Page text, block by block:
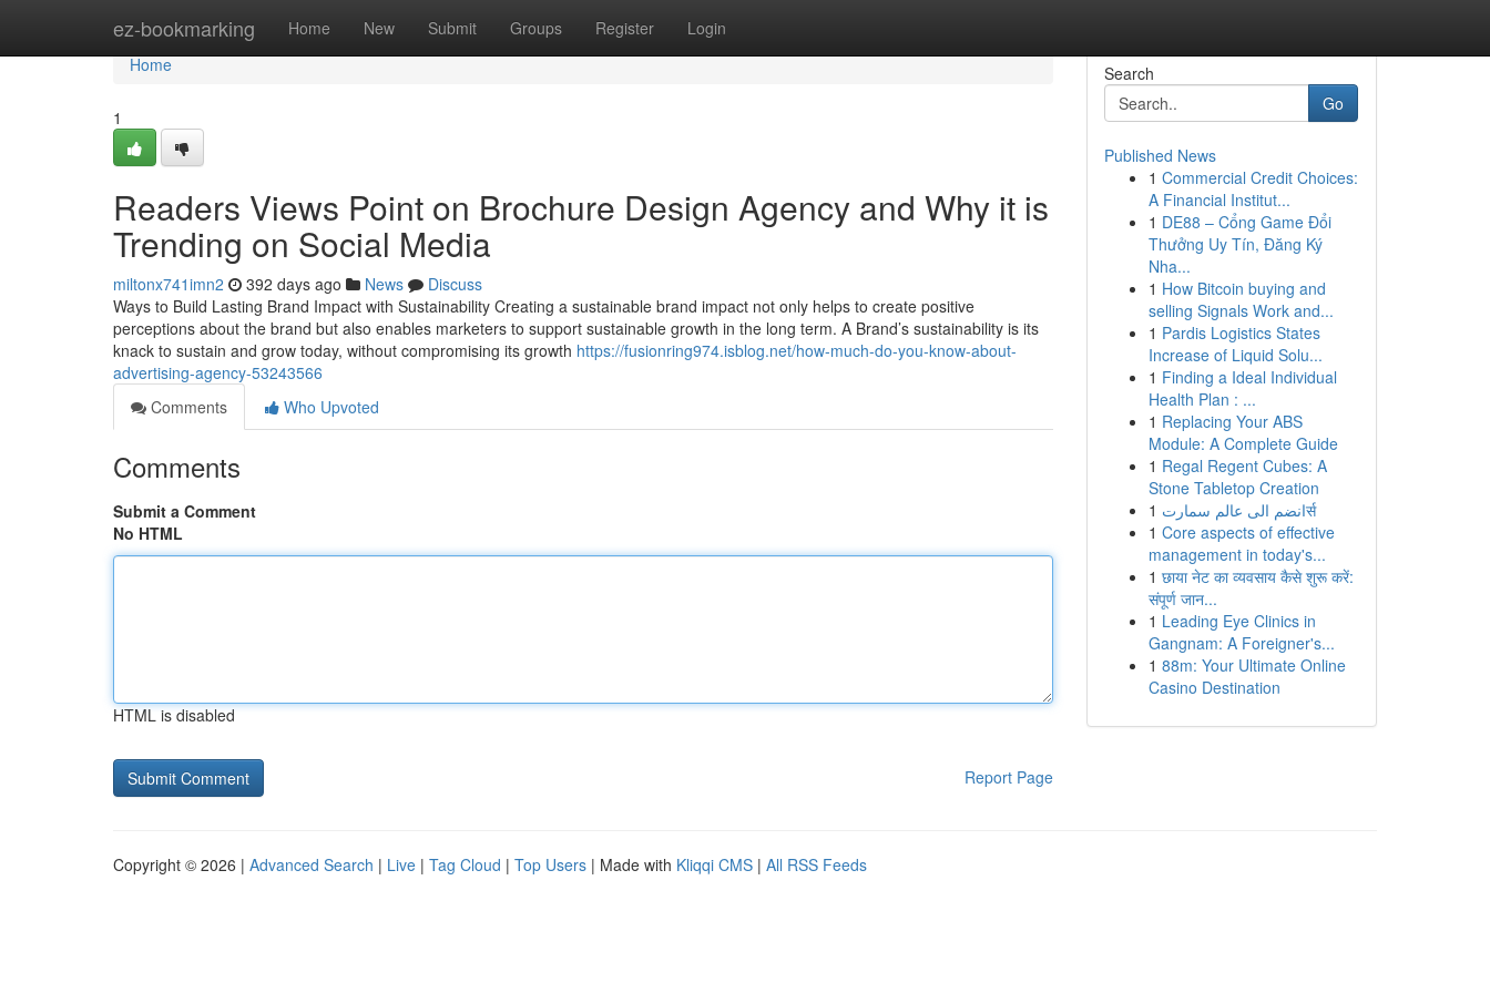
ez-bookmarking Home New Submit Groups Register Login
Home
Home
1
Readers Views Point on Brochure Design Agency and Why it is
Trending on Social Media
miltonx741imn2 392 days ago News
Discuss
Ways to Build Lasting Brand Impact with Sustainability Creating a sustainable brand impact not only helps to create positive
perceptions about the brand but also enables marketers to support sustainable growth in the long term. A Brand’s sustainability is its
knack to sustain and grow today, without compromising its growth https://fusionring974.isblog.net/how-much-do-you-know-about-
advertising-agency-53243566
Comments
Who Upvoted
Comments
Submit a Comment
No HTML
HTML is disabled
Report Page
Search
Go
Published News
1 Commercial Credit Choices:
A Financial Institut...
1 DE88 – Cổng Game Đổi
Thưởng Uy Tín, Đăng Ký
Nha...
1 How Bitcoin buying and
selling Signals Work and...
1 Pardis Logistics States
Increase of Liquid Solu...
1 Finding a Ideal Individual
Health Plan : ...
1 Replacing Your ABS
Module: A Complete Guide
1 Regal Regent Cubes: A
Stone Tabletop Creation
1
انضم الى عالم سمارتर्स
1 Core aspects of effective
management in today's...
1 छाया नेट का व्यवसाय कैसे शुरू करें:
संपूर्ण जान...
1 Leading Eye Clinics in
Gangnam: A Foreigner's...
1 88m: Your Ultimate Online
Casino Destination
Copyright © 2026 | Advanced Search | Live | Tag Cloud | Top Users | Made with Kliqqi CMS | All RSS Feeds